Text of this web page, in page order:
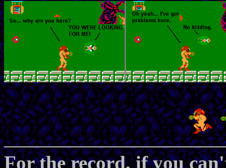
For the record, if you